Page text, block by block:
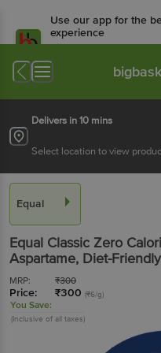
Use our app for the
experience
Available for Android & iOS
Delivers in 10 mins
Select location to view
Equal
Equal Classic Zero
Aspartame, Diet-Friendly
MRP: ₹300
Price: ₹300 (₹6/g)
You Save:
(Inclusive of all taxes)